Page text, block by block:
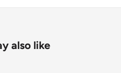
also like